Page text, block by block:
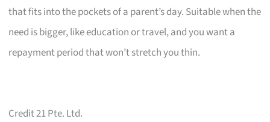
that fits into the pockets of a parent’s day. Suitable when the
need is bigger, like education or travel, and you want a
repayment period that won’t stretch you thin.
Credit 21 Pte. Ltd.